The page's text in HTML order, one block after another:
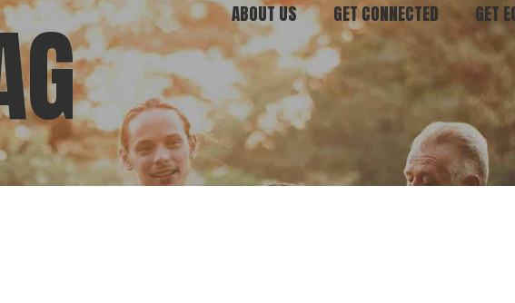
ABOUT US
Our Ministry
What We Believe
Meet Our Team
GET CONNECTED
Join Our Community
Attend an Event
Go on Mission
GET
Start
Books
Free